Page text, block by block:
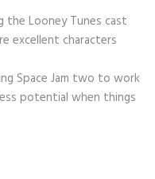
the Looney Tunes cast
excellent characters
Space Jam two to work
potential when things